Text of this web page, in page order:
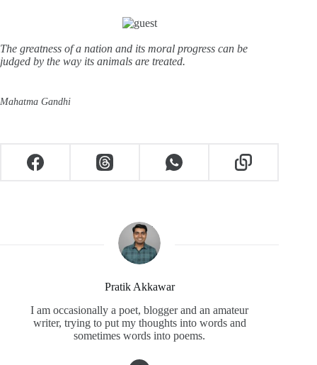
The greatness of a nation and its moral progress can be
judged by the way its animals are treated.
Mahatma Gandhi
Pratik Akkawar
I am occasionally a poet, blogger and an amateur
writer, trying to put my thoughts into words and
sometimes words into poems.